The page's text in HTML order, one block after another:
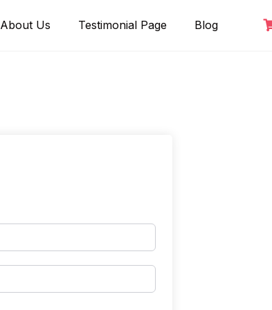
About Us Testimonial Page Blog